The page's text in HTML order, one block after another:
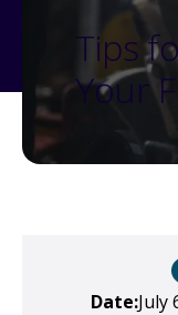
Tips
Your
Date:July